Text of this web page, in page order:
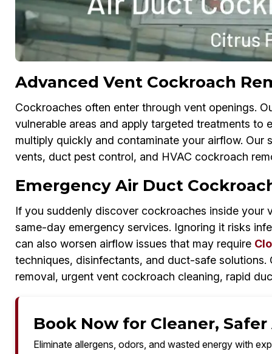
Advanced Vent Cockroach
Cockroaches often enter through vent openings.
vulnerable areas and apply targeted treatments
multiply quickly and contaminate your airflow.
vents, duct pest control, and HVAC cockroach
Emergency Air Duct
If you suddenly discover cockroaches inside your
same-day emergency services. Ignoring it risks
can also worsen airflow issues that may require
techniques, disinfectants, and duct-safe
removal, urgent vent cockroach cleaning, rapid
Book Now for Cleaner,
Eliminate allergens, odors, and wasted energy with